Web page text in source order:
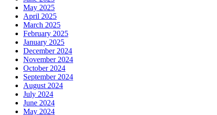
May 2025
April 2025
March 2025
February 2025
January 2025
December 2024
November 2024
October 2024
September 2024
August 2024
July 2024
June 2024
May 2024